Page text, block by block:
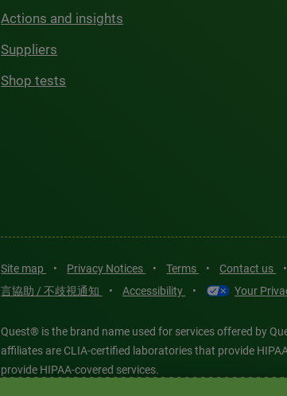
Actions and insights
Suppliers
Shop tests
Site map • Privacy Notices • Terms • Contact us •
言協助 / 不歧視通知
• Accessibility • Your
Quest® is the brand name used for services offered by
affiliates are CLIA-certified laboratories that provide
provide HIPAA-covered services.